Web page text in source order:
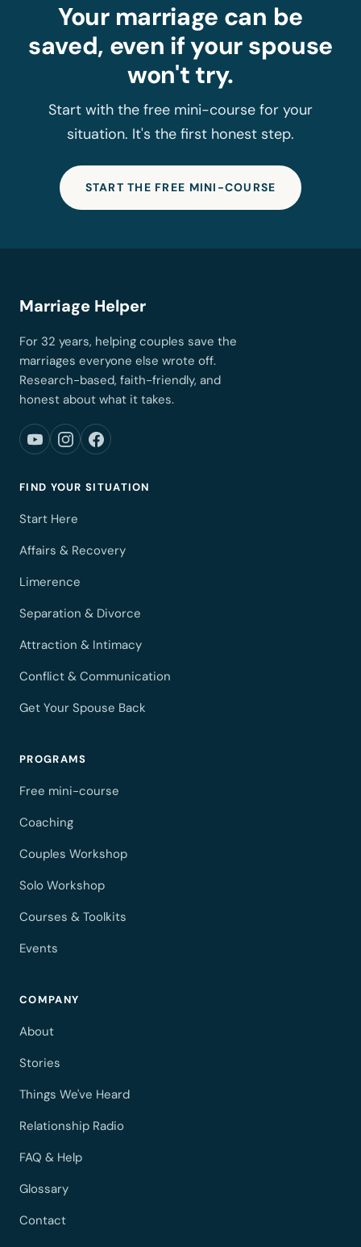
Your marriage can be
saved, even if your spouse
won't try.
Start with the free mini-course for your
situation. It's the first honest step.
START THE FREE MINI-COURSE
Marriage Helper
For 32 years, helping couples save the
marriages everyone else wrote off.
Research-based, faith-friendly, and
honest about what it takes.
FIND YOUR SITUATION
Start Here
Affairs & Recovery
Limerence
Separation & Divorce
Attraction & Intimacy
Conflict & Communication
Get Your Spouse Back
PROGRAMS
Free mini-course
Coaching
Couples Workshop
Solo Workshop
Courses & Toolkits
Events
COMPANY
About
Stories
Things We've Heard
Relationship Radio
FAQ & Help
Glossary
Contact